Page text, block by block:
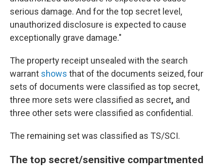
serious damage. And for the top secret level,
unauthorized disclosure is expected to cause
exceptionally grave damage."
The property receipt unsealed with the search
warrant shows that of the documents seized, four
sets of documents were classified as top secret,
three more sets were classified as secret, and
three other sets were classified as confidential.
The remaining setwas classified as TS/SCI.
The top secret/sensitive compartmented